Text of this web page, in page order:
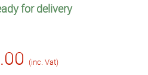
for delivery
(inc. Vat)